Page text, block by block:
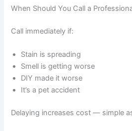
When Should You Call a
Call immediately if:
Stain is spreading
Smell is getting worse
DIY made it worse
It’s a pet accident
Delaying increases cost — simple